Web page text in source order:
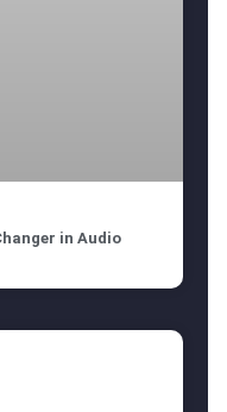
in Audio